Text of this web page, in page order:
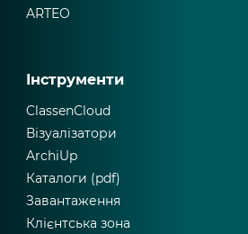
ARTEO
Інструменти
ClassenCloud
Візуалізатори
ArchiUp
Каталоги (pdf)
Завантаження
Клієнтська зона